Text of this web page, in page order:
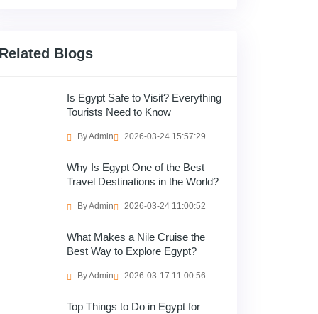
Blogs
Is Egypt Safe to Visit? Everything
Tourists Need to Know
By Admin 2026-03-24 15:57:29
Why Is Egypt One of the Best
Travel Destinations in the World?
By Admin 2026-03-24 11:00:52
What Makes a Nile Cruise the
Best Way to Explore Egypt?
By Admin 2026-03-17 11:00:56
Top Things to Do in Egypt for